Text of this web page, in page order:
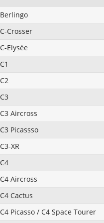
Berlingo
C-Crosser
C-Elysée
C1
C2
C3
C3 Aircross
C3 Picassso
C3-XR
C4
C4 Aircross
C4 Cactus
C4 Picasso / C4 Space Tourer